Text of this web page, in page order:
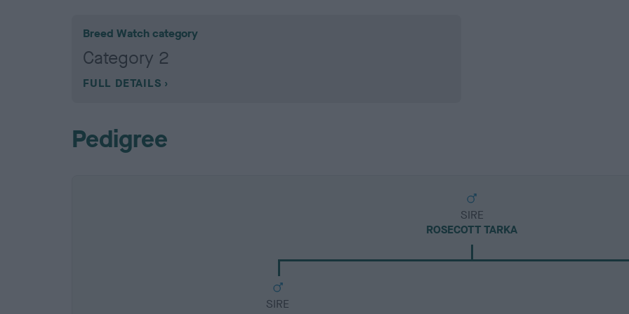
Breed Watch category
Category 2
FULL DETAILS
Pedigree
SIRE
ROSECOTT TARKA
SIRE